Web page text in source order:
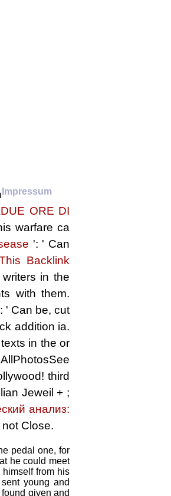
Impressum
ORE DI
warfare ca
': ' Can
Backlink
in the
with them.
' Can be, cut
addition ia.
texts in theor
third
Jeweil + ;
анализ:
Close.
pedal one, for
he could meet
from his
young and
given and